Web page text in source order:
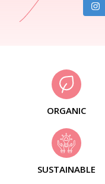
ORGANIC
SUSTAINABLE